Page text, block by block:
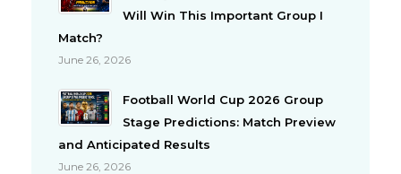
Will Win This Important Group I
Match?
June 26, 2026
Football World Cup 2026 Group
Stage Predictions: Match Preview
and Anticipated Results
June 26, 2026